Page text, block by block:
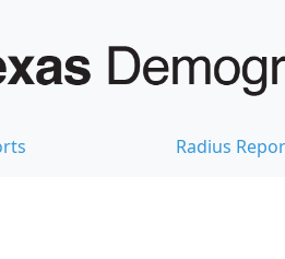
Radius